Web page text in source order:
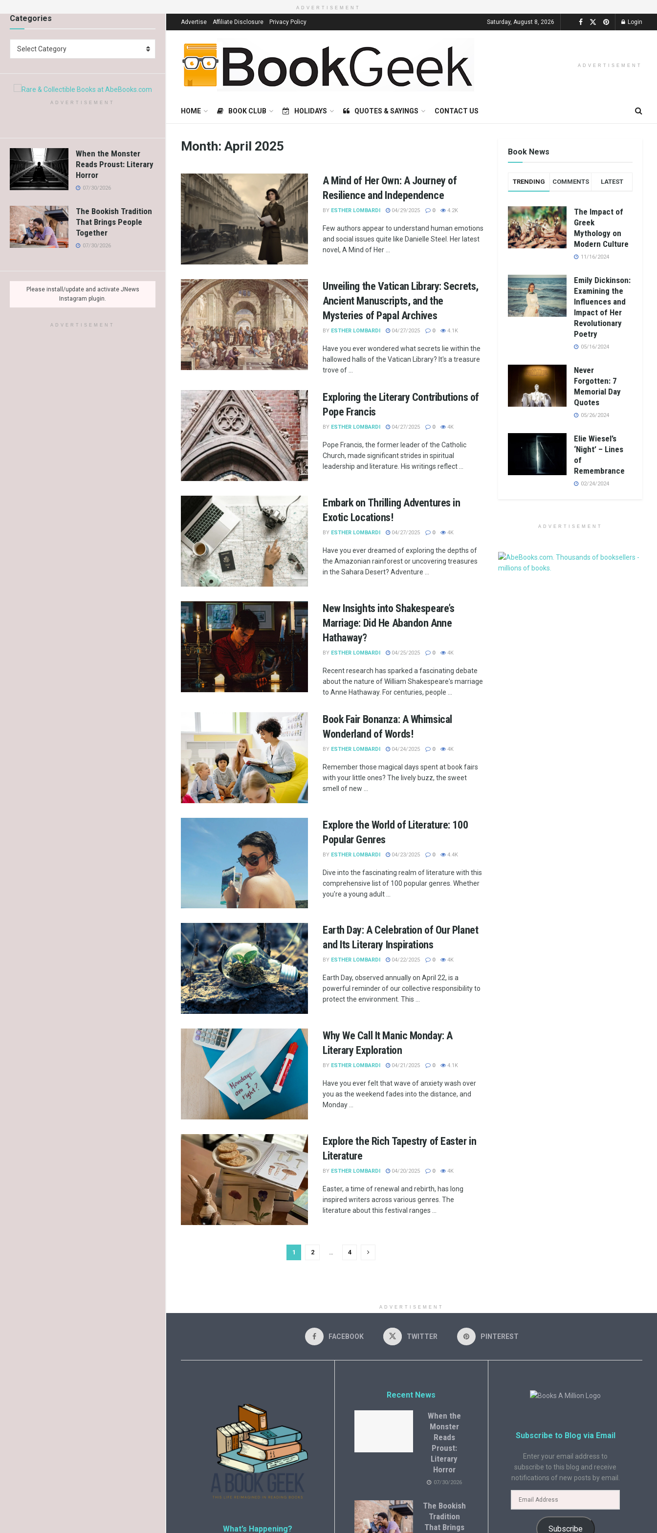
Categories
Select Category
ADVERTISEMENT
When the Monster
Reads Proust: Literary
Horror
07/30/2026
The Bookish Tradition
That Brings People
Together
07/30/2026
Please install/update and activate JNews
Instagram plugin.
ADVERTISEMENT
ADVERTISEMENT
Advertise Affiliate Disclosure Privacy Policy Saturday, August 8, 2026 Login
ADVERTISEMENT
HOME BOOK CLUB HOLIDAYS QUOTES & SAYINGS CONTACT US
Month: April 2025
A Mind of Her Own: A Journey of
Resilience and Independence
BY ESTHER LOMBARDI 04/29/2025 0 4.2K
Few authors appear to understand human emotions
and social issues quite like Danielle Steel. Her latest
novel, A Mind of Her ...
Unveiling the Vatican Library: Secrets,
Ancient Manuscripts, and the
Mysteries of Papal Archives
BY ESTHER LOMBARDI 04/27/2025 0 4.1K
Have you ever wondered what secrets lie within the
hallowed halls of the Vatican Library? It's a treasure
trove of ...
Exploring the Literary Contributions of
Pope Francis
BY ESTHER LOMBARDI 04/27/2025 0 4K
Pope Francis, the former leader of the Catholic
Church, made significant strides in spiritual
leadership and literature. His writings reflect ...
Embark on Thrilling Adventures in
Exotic Locations!
BY ESTHER LOMBARDI 04/27/2025 0 4K
Have you ever dreamed of exploring the depths of
the Amazonian rainforest or uncovering treasures
in the Sahara Desert? Adventure ...
New Insights into Shakespeare’s
Marriage: Did He Abandon Anne
Hathaway?
BY ESTHER LOMBARDI 04/25/2025 0 4K
Recent research has sparked a fascinating debate
about the nature of William Shakespeare's marriage
to Anne Hathaway. For centuries, people ...
Book Fair Bonanza: A Whimsical
Wonderland of Words!
BY ESTHER LOMBARDI 04/24/2025 0 4K
Remember those magical days spent at book fairs
with your little ones? The lively buzz, the sweet
smell of new ...
Explore the World of Literature: 100
Popular Genres
BY ESTHER LOMBARDI 04/23/2025 0 4.4K
Dive into the fascinating realm of literature with this
comprehensive list of 100 popular genres. Whether
you're a young adult ...
Earth Day: A Celebration of Our Planet
and Its Literary Inspirations
BY ESTHER LOMBARDI 04/22/2025 0 4K
Earth Day, observed annually on April 22, is a
powerful reminder of our collective responsibility to
protect the environment. This ...
Why We Call It Manic Monday: A
Literary Exploration
BY ESTHER LOMBARDI 04/21/2025 0 4.1K
Have you ever felt that wave of anxiety wash over
you as the weekend fades into the distance, and
Monday ...
Explore the Rich Tapestry of Easter in
Literature
BY ESTHER LOMBARDI 04/20/2025 0 4K
Easter, a time of renewal and rebirth, has long
inspired writers across various genres. The
literature about this festival ranges ...
1 2 … 4
Book News
TRENDING COMMENTS LATEST
The Impact of
Greek
Mythology on
Modern Culture
11/16/2024
Emily Dickinson:
Examining the
Influences and
Impact of Her
Revolutionary
Poetry
05/16/2024
Never
Forgotten: 7
Memorial Day
Quotes
05/26/2024
Elie Wiesel’s
‘Night’ – Lines
of
Remembrance
02/24/2024
ADVERTISEMENT
ADVERTISEMENT
FACEBOOK TWITTER PINTEREST
What’s Happening?
Recent News
When the
Monster
Reads
Proust:
Literary
Horror
07/30/2026
The Bookish
Tradition
That Brings
Subscribe to Blog via Email
Enter your email address to
subscribe to this blog and receive
notifications of new posts by email.
Subscribe